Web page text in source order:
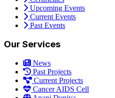
Upcoming Events
Current Events
Past Events
Our Services
News
Past Projects
Current Projects
Cancer AIDS Cell